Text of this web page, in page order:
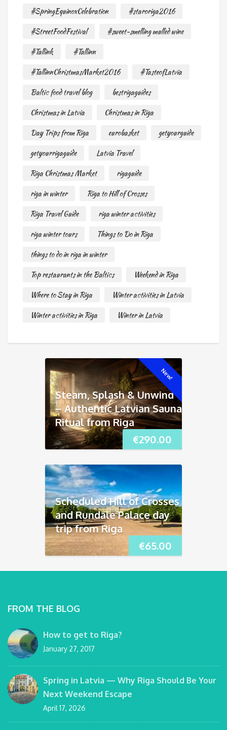
#SpringEquinoxCelebration
#staroriga2016
#StreetFoodFestival
#sweet-smelling mulled wine
#Tallink
#Tallinn
#TallinnChristmasMarket2016
#TasteofLatvia
Baltic food travel blog
bestrigaguides
Christmas in Latvia
Christmas in Riga
Day Trips from Riga
eurobasket
getyourguide
getyourrigaguide
Latvia Travel
Riga Christmas Market
rigaguide
riga in winter
Riga to Hill of Crosses
Riga Travel Guide
riga winter activities
riga winter tours
Things to Do in Riga
things to do in riga in winter
Top restaurants in the Baltics
Weekend in Riga
Where to Stay in Riga
Winter activities in Latvia
Winter activities in Riga
Winter in Latvia
New!
€290.00
Steam, Splash & Unwind
– Authentic Latvian Sauna
Ritual from Riga
€65.00
Scheduled Hill of Crosses
and Rundāle Palace day
trip from Riga
FROM THE BLOG
How to get to Riga?
January 27, 2017
Spring in Latvia — Why Riga Should Be Your
Next Weekend Escape
April 17, 2026